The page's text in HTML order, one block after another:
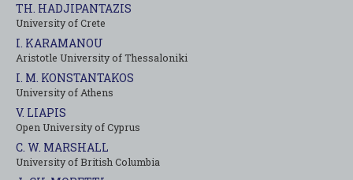
TH. HADJIPANTAZIS
University of Crete
I. KARAMANOU
Aristotle University of Thessaloniki
I. M. KONSTANTAKOS
University of Αthens
V. LIAPIS
Open University of Cyprus
C. W. MARSHALL
University of British Columbia